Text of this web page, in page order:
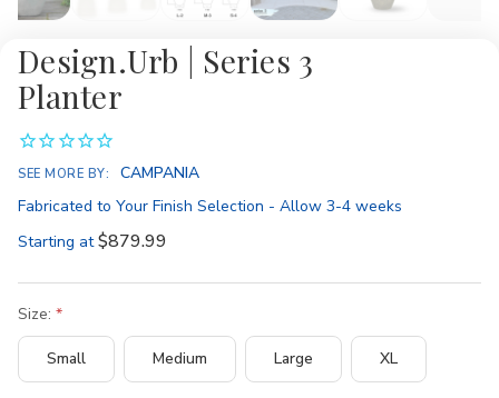
Design.Urb | Series 3
Planter
SEE MORE BY: CAMPANIA
Availability:
Fabricated to Your Finish Selection - Allow 3-4 weeks
Starting at $879.99
Size:
Small Medium Large XL